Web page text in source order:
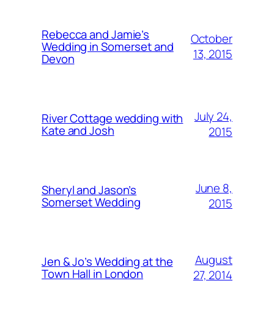
Rebecca and Jamie’s
Wedding in Somerset and
Devon
October
13, 2015
River Cottage wedding with
Kate and Josh
July 24,
2015
Sheryl and Jason’s
Somerset Wedding
June 8,
2015
Jen & Jo’s Wedding at the
Town Hall in London
August
27, 2014